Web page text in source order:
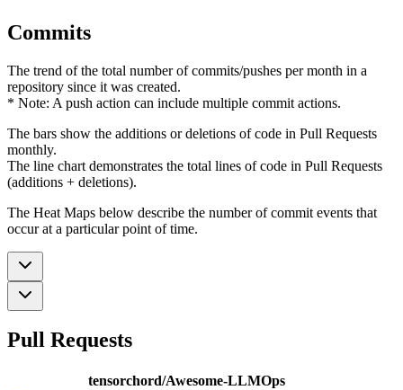
Commits
The trend of the total number of commits/pushes per month in a
repository since it was created.
* Note: A push action can include multiple commit actions.
The bars show the additions or deletions of code in Pull Requests
monthly.
The line chart demonstrates the total lines of code in Pull Requests
(additions + deletions).
The Heat Maps below describe the number of commit events that
occur at a particular point of time.
Pull Requests
tensorchord/Awesome-LLMOps